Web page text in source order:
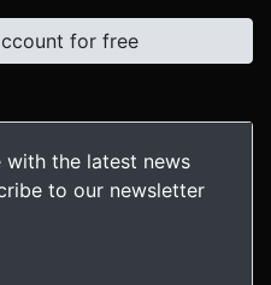
for free
the latest news
to our newsletter